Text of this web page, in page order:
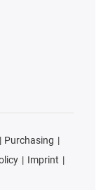
Purchasing
Imprint